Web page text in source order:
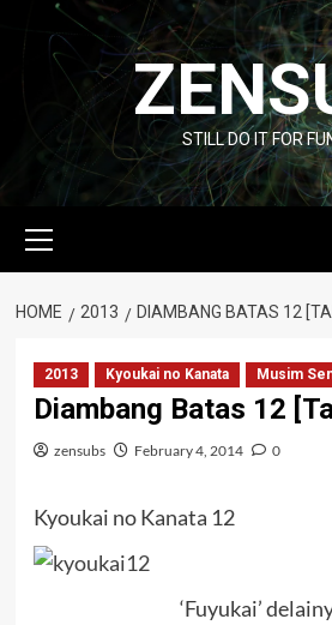
content
STILL DO IT FOR
Menu
HOME 2013 DIAMBANG BATAS 12
2013 Kyoukai no Kanata Musim
Diambang Batas 12
zensubs February 4, 2014 0
Kyoukai no Kanata 12
‘Fuyukai’